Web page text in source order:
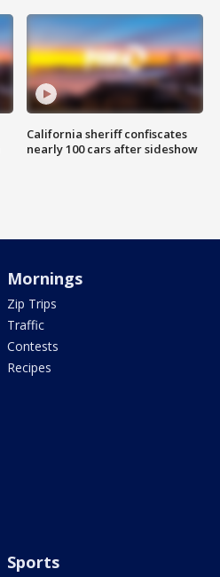
California sheriff confiscates
nearly 100 cars after sideshow
Mornings
Zip Trips
Traffic
Contests
Recipes
Sports